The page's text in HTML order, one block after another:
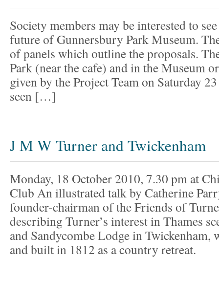
Society members may be interested to
future of Gunnersbury Park Museum.
of panels which outline the proposals.
Park (near the cafe) and in the Museum
given by the Project Team on Saturday
seen […]
J M W Turner and Twickenham
Monday, 18 October 2010, 7.30 pm at
Club An illustrated talk by Catherine
founder-chairman of the Friends of
describing Turner’s interest in Thames
and Sandycombe Lodge in Twickenham,
and built in 1812 as a country retreat.